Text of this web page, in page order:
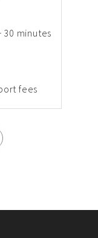
30 minutes
fees